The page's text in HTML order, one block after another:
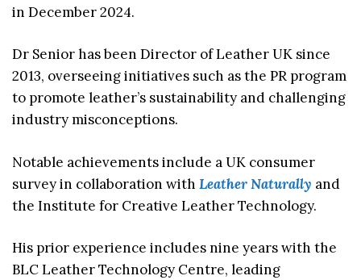
in December 2024.
Dr Senior has been Director of Leather UK since
2013, overseeing initiatives such as the PR program
to promote leather’s sustainability and challenging
industry misconceptions.
Notable achievements include a UK consumer
survey in collaboration with Leather Naturally and
the Institute for Creative Leather Technology.
His prior experience includes nine years with the
BLC Leather Technology Centre, leading